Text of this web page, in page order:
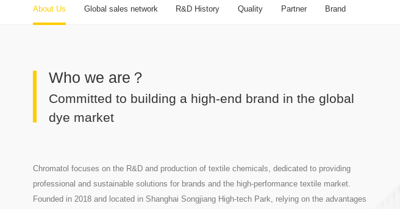
About Us Global sales network R&D History Quality Partner Brand
Who we are？
Committed to building a high-end brand in the global
dye market
Chromatol focuses on the R&D and production of textile chemicals, dedicated to providing
professional and sustainable solutions for brands and the high-performance textile market.
Founded in 2018 and located in Shanghai Songjiang High-tech Park, relying on the advantages